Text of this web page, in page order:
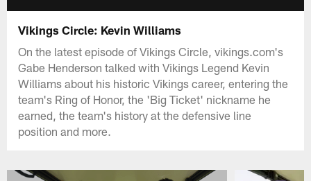
Vikings Circle: Kevin Williams
On the latest episode of Vikings Circle, vikings.com's
Gabe Henderson talked with Vikings Legend Kevin
Williams about his historic Vikings career, entering the
team's Ring of Honor, the 'Big Ticket' nickname he
earned, the team's history at the defensive line
position and more.